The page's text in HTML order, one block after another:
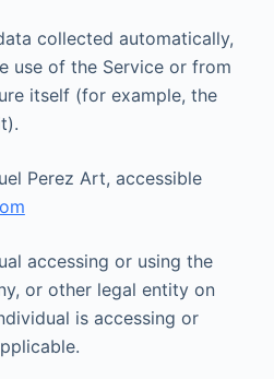
collected automatically,
use of the Service or from
itself (for example, the
Perez Art, accessible
accessing or using the
or other legal entity on
is accessing or